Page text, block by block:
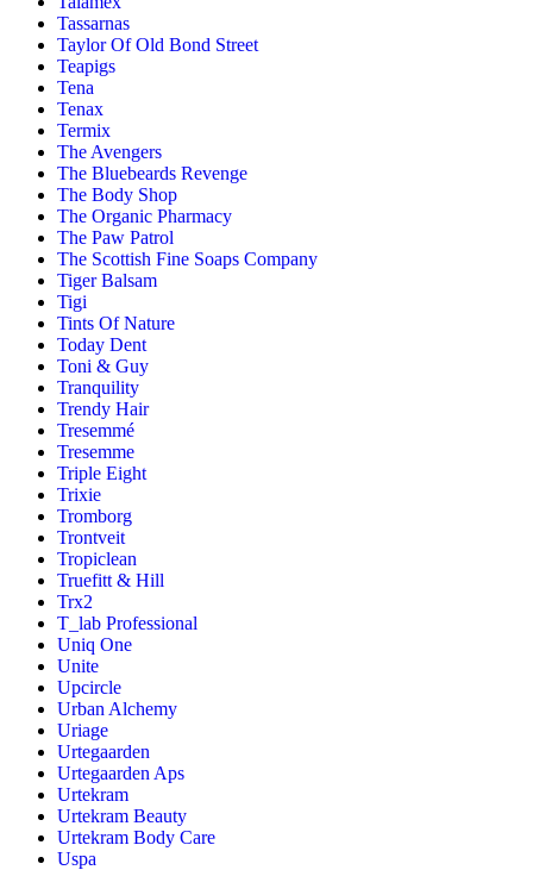
Tassarnas
Taylor Of Old Bond Street
Teapigs
Tena
Tenax
Termix
The Avengers
The Bluebeards Revenge
The Body Shop
The Organic Pharmacy
The Paw Patrol
The Scottish Fine Soaps Company
Tiger Balsam
Tigi
Tints Of Nature
Today Dent
Toni & Guy
Tranquility
Trendy Hair
Tresemmé
Tresemme
Triple Eight
Trixie
Tromborg
Trontveit
Tropiclean
Truefitt & Hill
Trx2
T_lab Professional
Uniq One
Unite
Upcircle
Urban Alchemy
Uriage
Urtegaarden
Urtegaarden Aps
Urtekram
Urtekram Beauty
Urtekram Body Care
Uspa